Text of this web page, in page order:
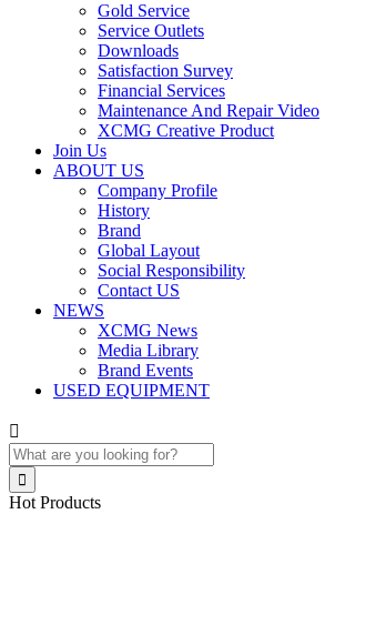
Gold Service
Service Outlets
Downloads
Satisfaction Survey
Financial Services
Maintenance And Repair Video
XCMG Creative Product
Join Us
ABOUT US
Company Profile
History
Brand
Global Layout
Social Responsibility
Contact US
NEWS
XCMG News
Media Library
Brand Events
USED EQUIPMENT


Hot Products